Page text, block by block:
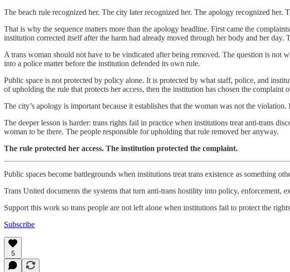
The beach rule recognized her. The city later recognized her. The apology recognized her.
That is why the sequence matters more than the apology headline. First came the
institution corrected itself after the harm had already moved through her body and her day.
A trans woman should not have to be vindicated after being removed. The question is
into a police matter before the institution defended its own rule.
Public space is not protected by policy alone. It is protected by what staff, police, and
of upholding the rule that protects her access, then the institution has chosen the complaint
The city’s apology is important because it establishes that the woman was not the violation.
The deeper lesson is harder: trans rights fail in practice when institutions treat anti-trans
woman to be there. The people responsible for upholding that rule removed her anyway.
The rule protected her access. The institution protected the complaint.
Public spaces become battlegrounds when institutions treat trans existence as something
Trans United documents the systems that turn anti-trans hostility into policy, enforcement,
Support this work so trans people are not left alone when institutions fail to protect the
Subscribe
5